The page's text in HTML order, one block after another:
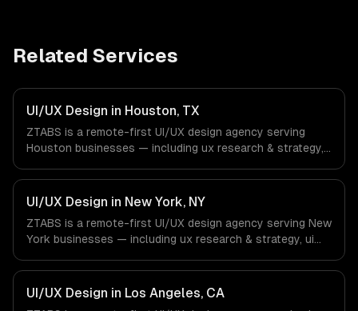
Related Services
UI/UX Design in Houston, TX
ZTABS is a remote-first UI/UX design agency serving
Houston businesses — including ux research & strategy,
work with Energy & Oil/Gas, Healthcare & Biotech,
Aerospace & Defense companies in Houston, TX via
timezone-aligned engineers and async workflows; we do
not have a local office, and we are explicit about that
with every client.
UI/UX Design in New York, NY
ZTABS is a remote-first UI/UX design agency serving New
York businesses — including ux research & strategy, ui
work with Finance & Fintech, Media & Advertising, Fashion
& Retail companies in New York, NY via timezone-aligned
engineers and async workflows; we do not have a local
UI/UX Design in Los Angeles, CA